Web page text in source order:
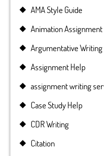
AMA Style Guide
Animation
Argumentative
Assignment Help
assignment writing
Case Study Help
CDR Writing
Citation